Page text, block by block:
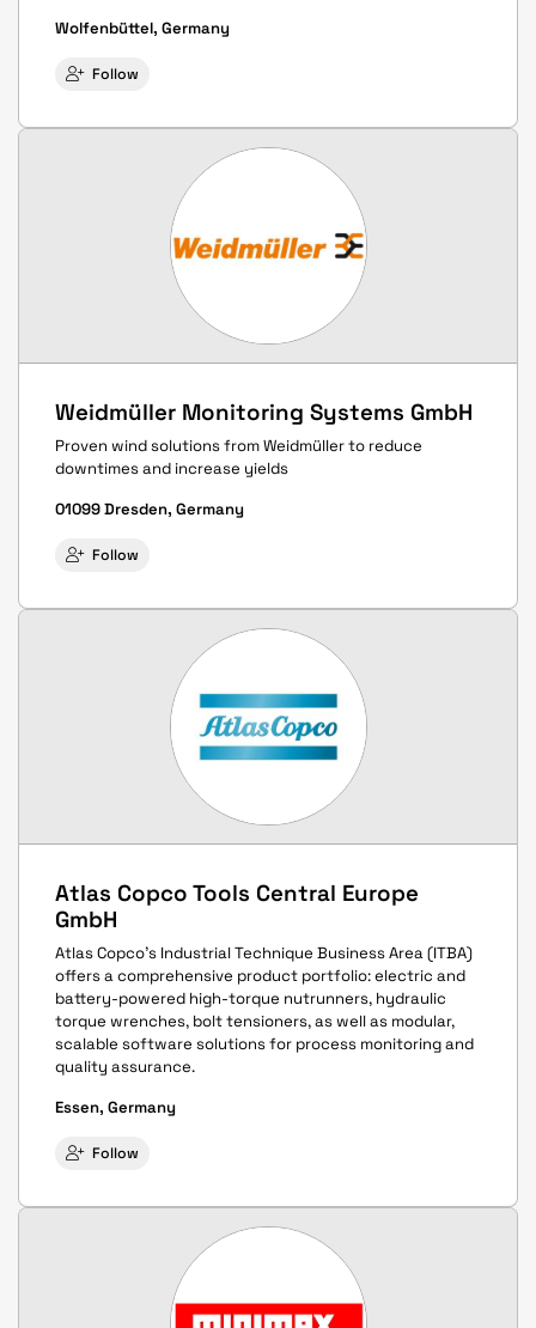
Wolfenbüttel, Germany
Follow
Weidmüller Monitoring Systems GmbH
Proven wind solutions from Weidmüller to reduce
downtimes and increase yields
01099 Dresden, Germany
Follow
Atlas Copco Tools Central Europe
GmbH
Atlas Copco’s Industrial Technique Business Area (ITBA)
offers a comprehensive product portfolio: electric and
battery-powered high-torque nutrunners, hydraulic
torque wrenches, bolt tensioners, as well as modular,
scalable software solutions for process monitoring and
quality assurance.
Essen, Germany
Follow